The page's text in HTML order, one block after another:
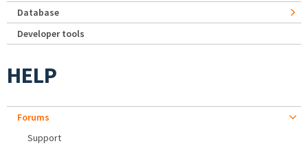
Database
Developer tools
HELP
Forums
Support